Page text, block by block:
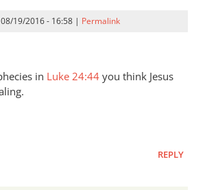
19/2016 - 16:58 | Permalink
in Luke 24:44 you think Jesus
REPLY